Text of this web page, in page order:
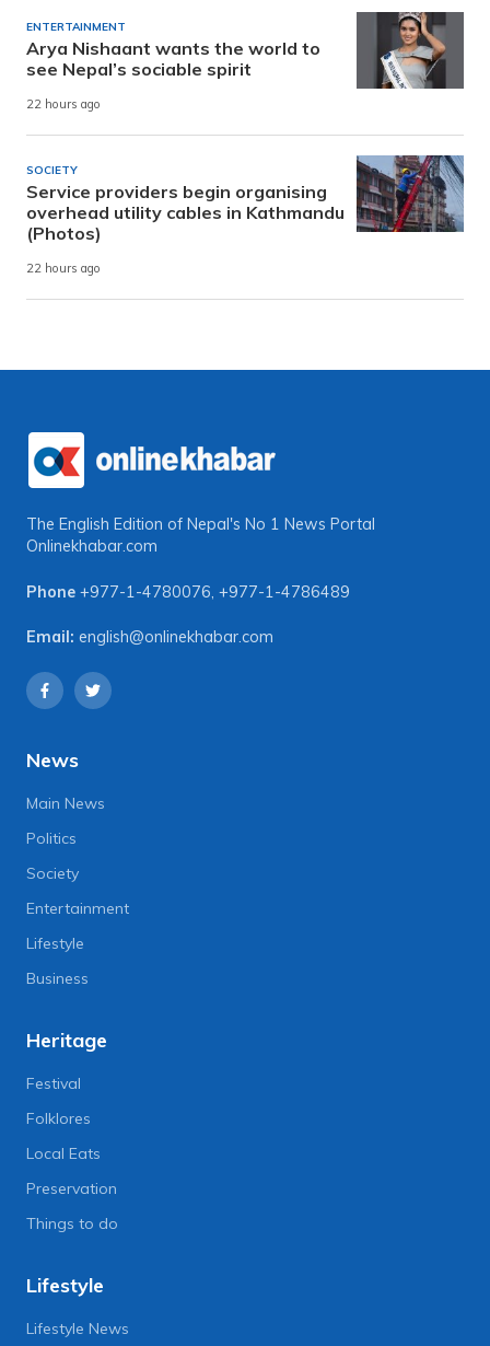
ENTERTAINMENT
Arya Nishaant wants the world to
see Nepal’s sociable spirit
22 hours ago
SOCIETY
Service providers begin organising
overhead utility cables in Kathmandu
(Photos)
22 hours ago
The English Edition of Nepal's No 1 News Portal
Onlinekhabar.com
Phone +977-1-4780076, +977-1-4786489
Email: english@onlinekhabar.com
News
Main News
Politics
Society
Entertainment
Lifestyle
Business
Heritage
Festival
Folklores
Local Eats
Preservation
Things to do
Lifestyle
Lifestyle News